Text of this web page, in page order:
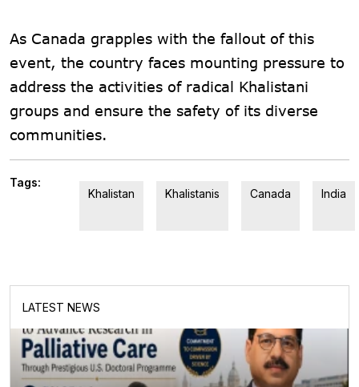
As Canada grapples with the fallout of this
event, the country faces mounting pressure to
address the activities of radical Khalistani
groups and ensure the safety of its diverse
communities.
Tags:
Khalistan
Khalistanis Canada India
LATEST NEWS